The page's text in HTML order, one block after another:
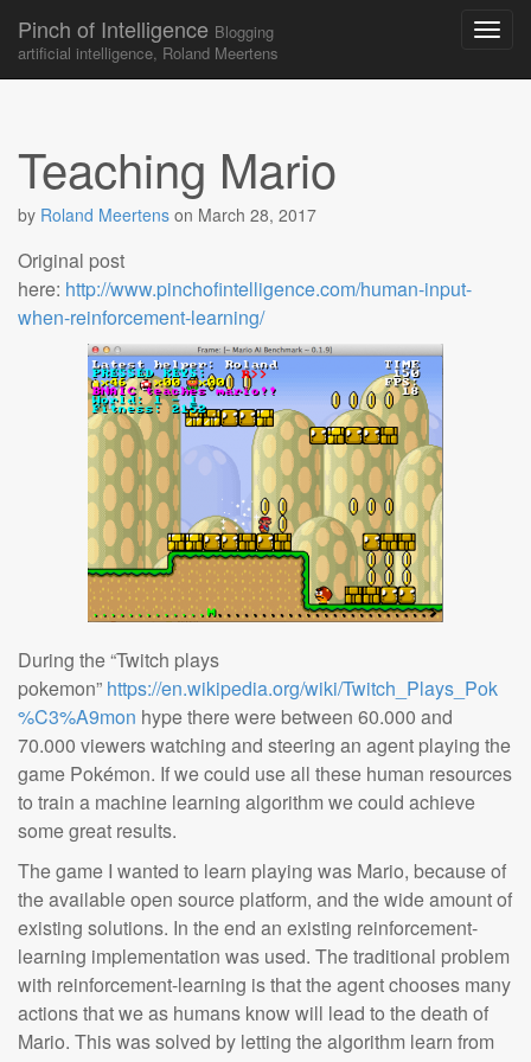
Pinch of Intelligence Blogging
artificial intelligence, Roland Meertens
Teaching Mario
by Roland Meertens on March 28, 2017
Original post
here: http://www.pinchofintelligence.com/human-input-
when-reinforcement-learning/
During the “Twitch plays
pokemon” https://en.wikipedia.org/wiki/Twitch_Plays_Pok
%C3%A9mon hype there were between 60.000 and
70.000 viewers watching and steering an agent playing the
game Pokémon. If we could use all these human resources
to train a machine learning algorithm we could achieve
some great results.
The game I wanted to learn playing was Mario, because of
the available open source platform, and the wide amount of
existing solutions. In the end an existing reinforcement-
learning implementation was used. The traditional problem
with reinforcement-learning is that the agent chooses many
actions that we as humans know will lead to the death of
Mario. This was solved by letting the algorithm learn from